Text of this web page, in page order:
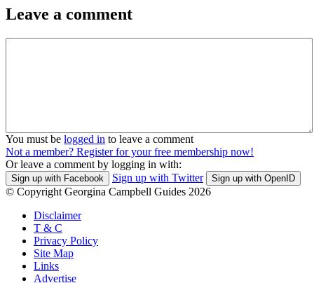
Leave a comment
You must be logged in to leave a comment
Not a member? Register for your free membership now!
Or leave a comment by logging in with:
Sign up with Facebook Sign up with Twitter Sign up with OpenID
© Copyright Georgina Campbell Guides 2026
Disclaimer
T & C
Privacy Policy
Site Map
Links
Advertise